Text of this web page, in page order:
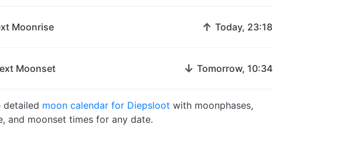
Moonrise ↑ Today, 23:18
Moonset ↓ Tomorrow, 10:34
detailed moon calendar for Diepsloot with moonphases,
and moonset times for any date.